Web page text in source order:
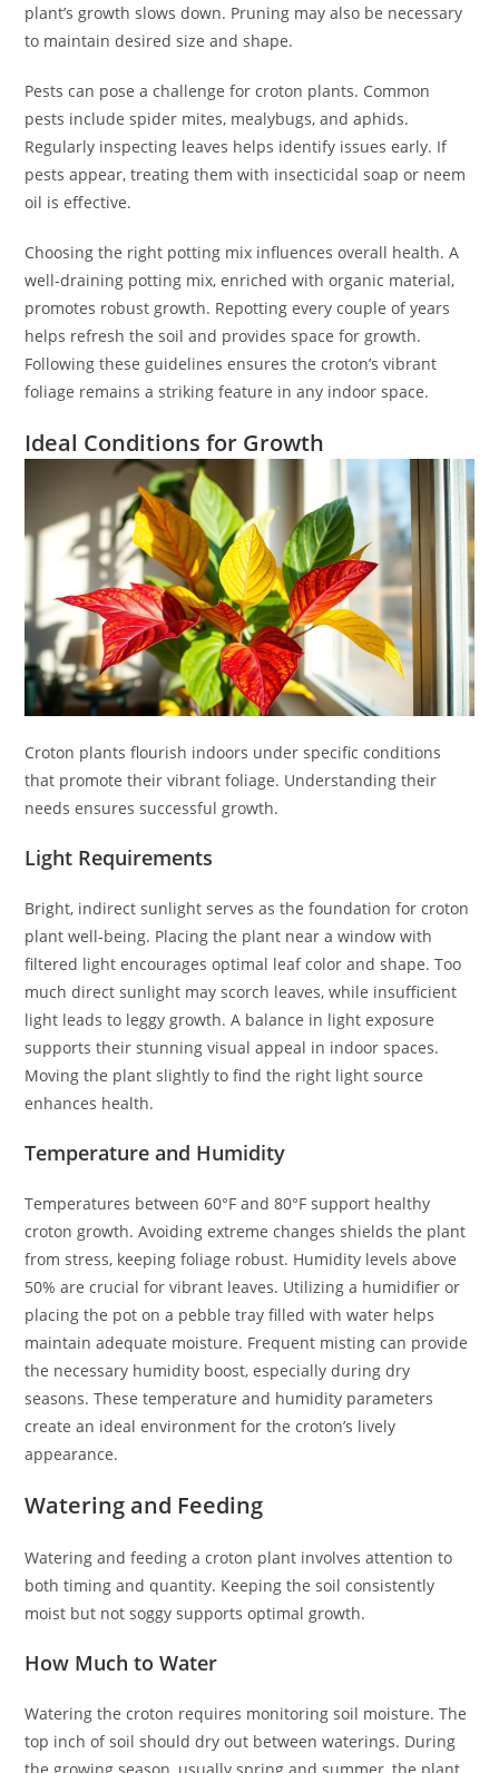
plant’s growth slows down. Pruning may also be necessary
to maintain desired size and shape.
Pests can pose a challenge for croton plants. Common
pests include spider mites, mealybugs, and aphids.
Regularly inspecting leaves helps identify issues early. If
pests appear, treating them with insecticidal soap or neem
oil is effective.
Choosing the right potting mix influences overall health. A
well-draining potting mix, enriched with organic material,
promotes robust growth. Repotting every couple of years
helps refresh the soil and provides space for growth.
Following these guidelines ensures the croton’s vibrant
foliage remains a striking feature in any indoor space.
Ideal Conditions for Growth
Croton plants flourish indoors under specific conditions
that promote their vibrant foliage. Understanding their
needs ensures successful growth.
Light Requirements
Bright, indirect sunlight serves as the foundation for croton
plant well-being. Placing the plant near a window with
filtered light encourages optimal leaf color and shape. Too
much direct sunlight may scorch leaves, while insufficient
light leads to leggy growth. A balance in light exposure
supports their stunning visual appeal in indoor spaces.
Moving the plant slightly to find the right light source
enhances health.
Temperature and Humidity
Temperatures between 60°F and 80°F support healthy
croton growth. Avoiding extreme changes shields the plant
from stress, keeping foliage robust. Humidity levels above
50% are crucial for vibrant leaves. Utilizing a humidifier or
placing the pot on a pebble tray filled with water helps
maintain adequate moisture. Frequent misting can provide
the necessary humidity boost, especially during dry
seasons. These temperature and humidity parameters
create an ideal environment for the croton’s lively
appearance.
Watering and Feeding
Watering and feeding a croton plant involves attention to
both timing and quantity. Keeping the soil consistently
moist but not soggy supports optimal growth.
How Much to Water
Watering the croton requires monitoring soil moisture. The
top inch of soil should dry out between waterings. During